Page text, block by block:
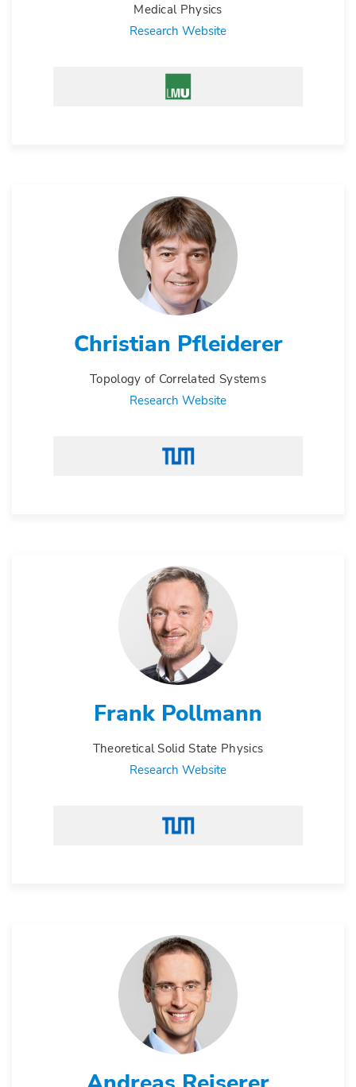
Medical Physics
Research Website
Christian Pfleiderer
Topology of Correlated Systems
Research Website
Frank Pollmann
Theoretical Solid State Physics
Research Website